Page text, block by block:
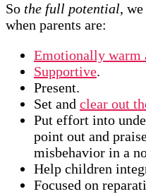
So the full potential,
when parents are:
Emotionally warm
Supportive.
Present.
Set and clear out
Put effort into
point out and
misbehavior in a
Help children
Focused on